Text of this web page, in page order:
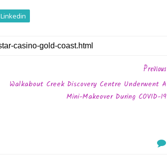
Linkedin
Previous
Walkabout Creek Discovery Centre Underwent A
Mini-Makeover During COVID-19